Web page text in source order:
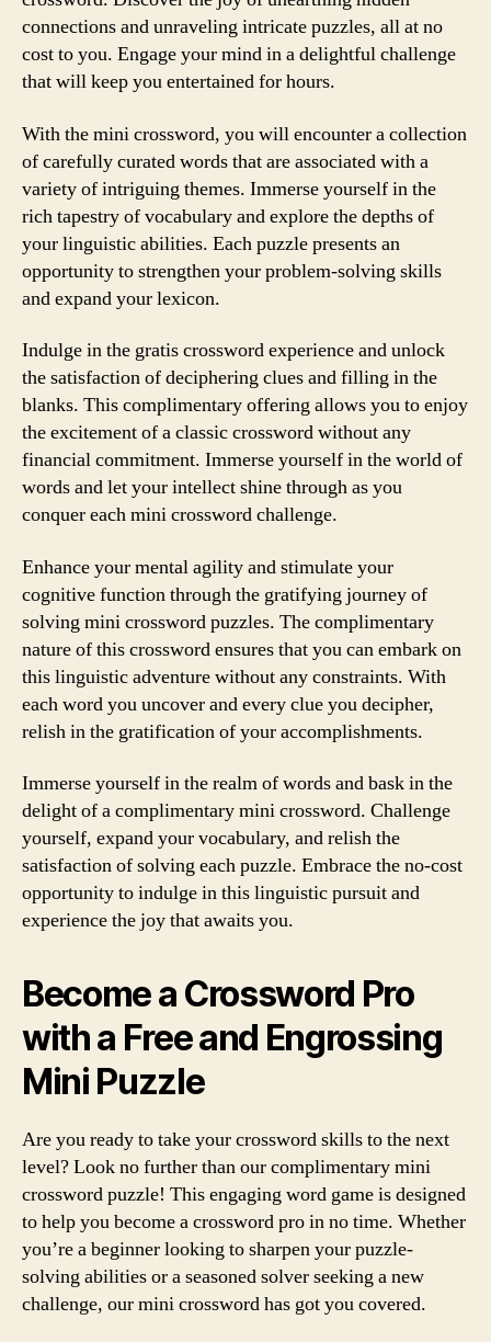
connections and unraveling intricate puzzles, all at no
cost to you. Engage your mind in a delightful challenge
that will keep you entertained for hours.
With the mini crossword, you will encounter a collection
of carefully curated words that are associated with a
variety of intriguing themes. Immerse yourself in the
rich tapestry of vocabulary and explore the depths of
your linguistic abilities. Each puzzle presents an
opportunity to strengthen your problem-solving skills
and expand your lexicon.
Indulge in the gratis crossword experience and unlock
the satisfaction of deciphering clues and filling in the
blanks. This complimentary offering allows you to enjoy
the excitement of a classic crossword without any
financial commitment. Immerse yourself in the world of
words and let your intellect shine through as you
conquer each mini crossword challenge.
Enhance your mental agility and stimulate your
cognitive function through the gratifying journey of
solving mini crossword puzzles. The complimentary
nature of this crossword ensures that you can embark on
this linguistic adventure without any constraints. With
each word you uncover and every clue you decipher,
relish in the gratification of your accomplishments.
Immerse yourself in the realm of words and bask in the
delight of a complimentary mini crossword. Challenge
yourself, expand your vocabulary, and relish the
satisfaction of solving each puzzle. Embrace the no-cost
opportunity to indulge in this linguistic pursuit and
experience the joy that awaits you.
Become a Crossword Pro
with a Free and Engrossing
Mini Puzzle
Are you ready to take your crossword skills to the next
level? Look no further than our complimentary mini
crossword puzzle! This engaging word game is designed
to help you become a crossword pro in no time. Whether
you’re a beginner looking to sharpen your puzzle-
solving abilities or a seasoned solver seeking a new
challenge, our mini crossword has got you covered.